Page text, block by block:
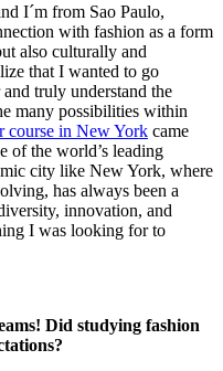
I´m from Sao Paulo,
with fashion as a form
also culturally and
that I wanted to go
truly understand the
many possibilities within
course in New York came
of the world’s leading
city like New York, where
has always been a
innovation, and
I was looking for to
Did studying fashion